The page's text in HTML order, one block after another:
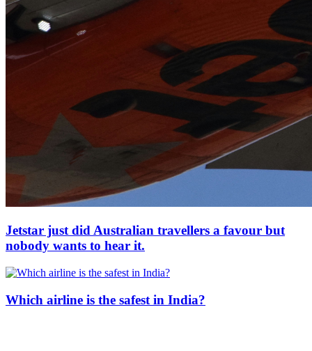
Jetstar just did Australian travellers a favour but
nobody wants to hear it.
Which airline is the safest in India?